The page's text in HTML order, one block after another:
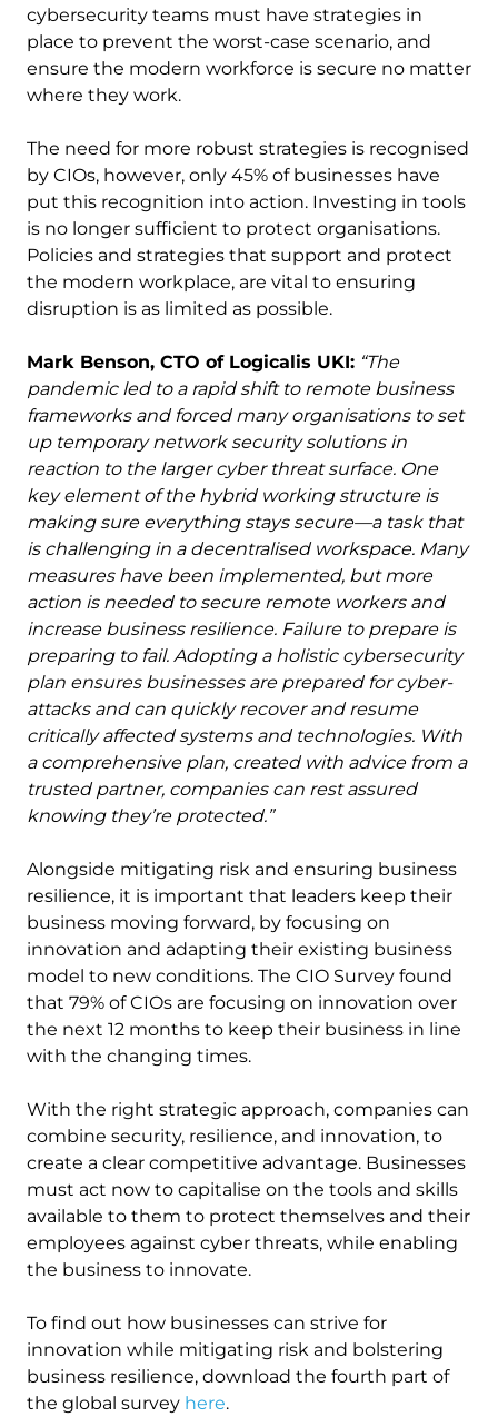
cybersecurity teams must have strategies in
place to prevent the worst-case scenario, and
ensure the modern workforce is secure no matter
where they work.
The need for more robust strategies is recognised
by CIOs, however, only 45% of businesses have
put this recognition into action. Investing in tools
is no longer sufficient to protect organisations.
Policies and strategies that support and protect
the modern workplace, are vital to ensuring
disruption is as limited as possible.
Mark Benson, CTO of Logicalis UKI: “The
pandemic led to a rapid shift to remote business
frameworks and forced many organisations to set
up temporary network security solutions in
reaction to the larger cyber threat surface. One
key element of the hybrid working structure is
making sure everything stays secure—a task that
is challenging in a decentralised workspace. Many
measures have been implemented, but more
action is needed to secure remote workers and
increase business resilience. Failure to prepare is
preparing to fail. Adopting a holistic cybersecurity
plan ensures businesses are prepared for cyber-
attacks and can quickly recover and resume
critically affected systems and technologies. With
a comprehensive plan, created with advice from a
trusted partner, companies can rest assured
knowing they’re protected.”
Alongside mitigating risk and ensuring business
resilience, it is important that leaders keep their
business moving forward, by focusing on
innovation and adapting their existing business
model to new conditions. The CIO Survey found
that 79% of CIOs are focusing on innovation over
the next 12 months to keep their business in line
with the changing times.
With the right strategic approach, companies can
combine security, resilience, and innovation, to
create a clear competitive advantage. Businesses
must act now to capitalise on the tools and skills
available to them to protect themselves and their
employees against cyber threats, while enabling
the business to innovate.
To find out how businesses can strive for
innovation while mitigating risk and bolstering
business resilience, download the fourth part of
the global survey here.